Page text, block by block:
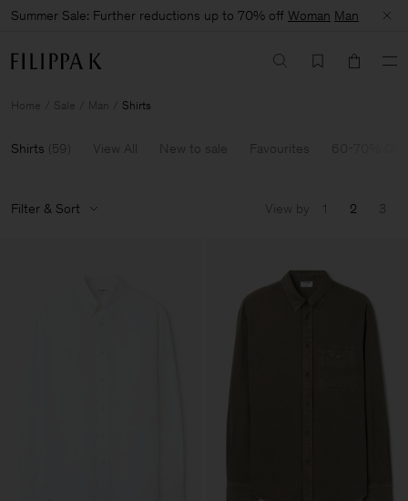
Summer Sale: Further reductions up to 70% off Woman Man
Home Sale Man Shirts
Shirts (59 ) View All New to sale Favourites
Filter & Sort View by 1 2 3